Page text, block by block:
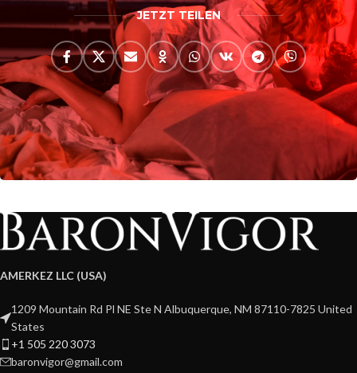
JETZT TEILEN
AMERKEZ LLC (USA)
1209 Mountain Rd Pl NE Ste N Albuquerque, NM 87110-7825 United
States
+1 505 220 3073
baronvigor@gmail.com